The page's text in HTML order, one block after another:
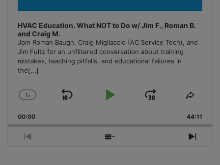
HVAC Education. What NOT to Do w/ Jim F., Roman B.
and Craig M.
Join Roman Baugh, Craig Migliaccio (AC Service Tech), and
Jim Fultz for an unfiltered conversation about training
mistakes, teaching pitfalls, and educational failures in
the[...]
Change
Rate
1x
Skip
Play
Jump
Forward
Share
00:00 44:11
Previous
Show
Next